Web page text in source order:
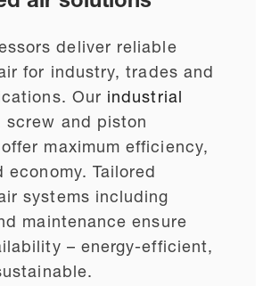
deliver reliable
for industry, trades and
Our industrial
screw and piston
maximum efficiency,
Tailored
systems including
maintenance ensure
– energy-efficient,